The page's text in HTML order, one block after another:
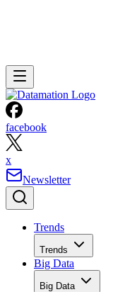
facebook
x
Newsletter
Trends
Trends
Big Data
Big Data